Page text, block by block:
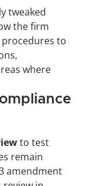
tweaked
the firm
to
where
to test
remain
amendment